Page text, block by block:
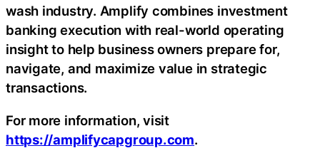
wash industry. Amplify combines investment
banking execution with real-world operating
insight to help business owners prepare for,
navigate, and maximize value in strategic
transactions.
For more information, visit
https://amplifycapgroup.com.